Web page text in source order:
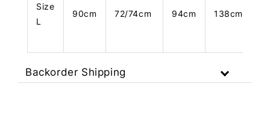
Size
L
90cm 72/74cm 94cm 138cm
Backorder Shipping